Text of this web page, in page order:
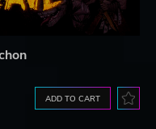
ADD TO CART